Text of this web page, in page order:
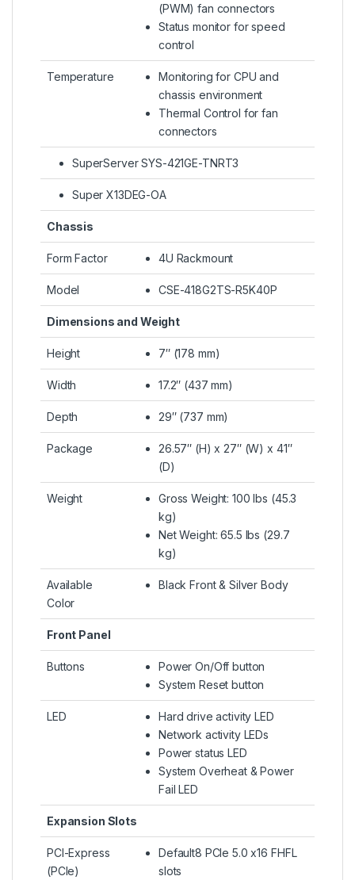
(PWM) fan connectors
Status monitor for speed
control
Temperature
Monitoring for CPU and
chassis environment
Thermal Control for fan
connectors
SuperServer SYS-421GE-TNRT3
Super X13DEG-OA
Chassis
Form Factor 4U Rackmount
Model CSE-418G2TS-R5K40P
Dimensions and Weight
Height 7″ (178 mm)
Width 17.2″ (437 mm)
Depth 29″ (737 mm)
Package
26.57″ (H) x 27″ (W) x 41″
(D)
Weight
Gross Weight: 100 lbs (45.3
kg)
Net Weight: 65.5 lbs (29.7
kg)
Available
Color
Black Front & Silver Body
Front Panel
Buttons
Power On/Off button
System Reset button
LED
Hard drive activity LED
Network activity LEDs
Power status LED
System Overheat & Power
Fail LED
Expansion Slots
PCI-Express
(PCIe)
Default8 PCIe 5.0 x16 FHFL
slots